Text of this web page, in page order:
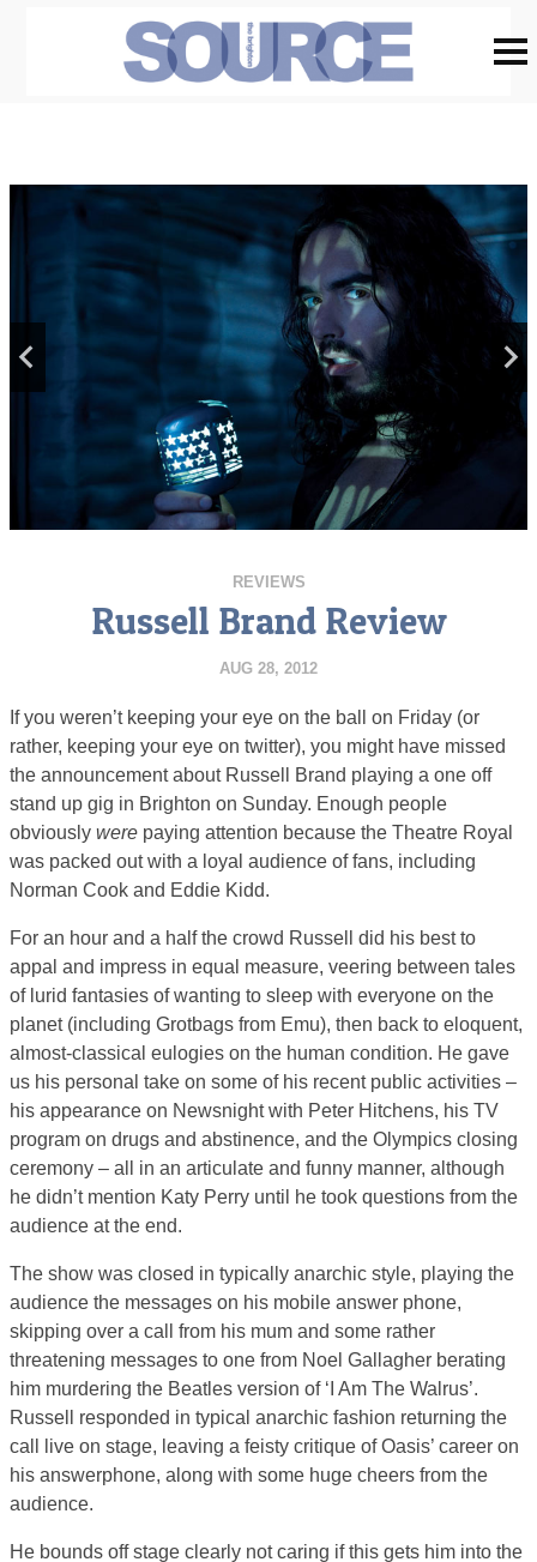
REVIEWS
Russell Brand Review
AUG 28, 2012
If you weren’t keeping your eye on the ball on Friday (or
rather, keeping your eye on twitter), you might have missed
the announcement about Russell Brand playing a one off
stand up gig in Brighton on Sunday. Enough people
obviously were paying attention because the Theatre Royal
was packed out with a loyal audience of fans, including
Norman Cook and Eddie Kidd.
For an hour and a half the crowd Russell did his best to
appal and impress in equal measure, veering between tales
of lurid fantasies of wanting to sleep with everyone on the
planet (including Grotbags from Emu), then back to eloquent,
almost-classical eulogies on the human condition. He gave
us his personal take on some of his recent public activities –
his appearance on Newsnight with Peter Hitchens, his TV
program on drugs and abstinence, and the Olympics closing
ceremony – all in an articulate and funny manner, although
he didn’t mention Katy Perry until he took questions from the
audience at the end.
The show was closed in typically anarchic style, playing the
audience the messages on his mobile answer phone,
skipping over a call from his mum and some rather
threatening messages to one from Noel Gallagher berating
him murdering the Beatles version of ‘I Am The Walrus’.
Russell responded in typical anarchic fashion returning the
call live on stage, leaving a feisty critique of Oasis’ career on
his answerphone, along with some huge cheers from the
audience.
He bounds off stage clearly not caring if this gets him into the